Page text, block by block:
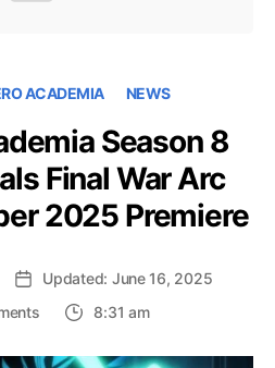
ACADEMIA NEWS
Season 8
Final War Arc
2025 Premiere
Updated: June 16, 2025
on
Hero
8:31 am